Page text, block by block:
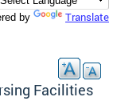
by Translate
Facilities